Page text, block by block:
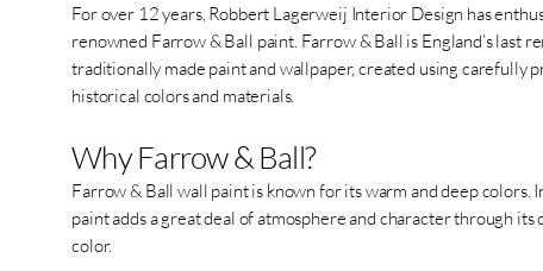
For over 12 years, Robbert Lagerweij Interior Design has
renowned Farrow & Ball paint. Farrow & Ball is England’s last
traditionally made paint and wallpaper, created using carefully
historical colors and materials.
Why Farrow & Ball?
Farrow & Ball wall paint is known for its warm and deep colors.
paint adds a great deal of atmosphere and character through
color.